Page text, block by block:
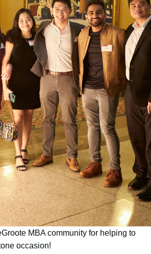
MBA community for helping to
occasion!